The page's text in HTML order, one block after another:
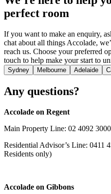
perfect room
If you want to make an enquiry,
chat about all things Accolade,
reach us. Choose your preferred
touch to help make your start to
Sydney Melbourne Adelaide
Any questions?
Accolade on Regent
Main Property Line: 02 4092
Residential Advisor’s Line: 0411
Residents only)
Accolade on Gibbons